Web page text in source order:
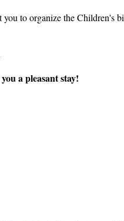
to organize the Children's
a pleasant stay!